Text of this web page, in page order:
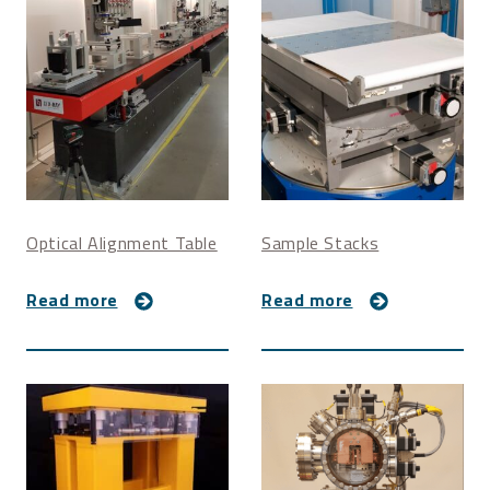
Pitch: 0.6 millidegree/step
Yaw: 0.06 millidegree/step
Overall dimensions
Length: 1150 mm
Width: 450 mm
Height: 370 mm
Optical Alignment Table
Read more
Sample Stacks
Read more